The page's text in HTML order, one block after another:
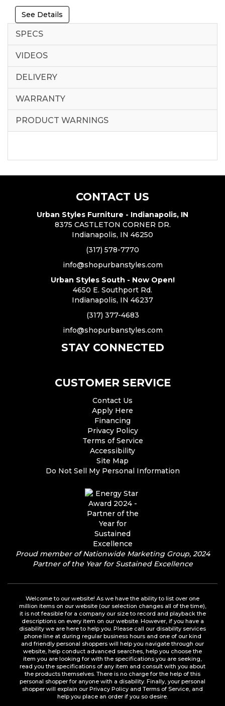
See Details
SPECS
VIDEOS
DELIVERY
WARRANTY
PRODUCT WARNINGS
CONTACT US
Urban Styles Furniture - Indianapolis, IN
8375 CASTLETON CORNER DR.
Indianapolis, IN 46250
(317) 578-7770
info@shopurbanstyles.com
Urban Styles South - Now Open!
4650 E. Southport Rd.
Indianapolis, IN 46237
(317) 377-4683
info@shopurbanstyles.com
STAY CONNECTED
CUSTOMER SERVICE
Contact Us
Apply Here
Financing
Privacy Policy
Terms of Service
Accessibility
Site Map
Do Not Sell My Personal Information
Proud member of Nationwide Marketing Group, 2024
Partner of the Year for Sustained Excellence
Welcome to our website! As we have the ability to list over one
million items on our website (our selection changes all of the time),
it is not feasible for a company our size to record and playback the
descriptions on every item on our website. However, if you have a
disability we are here to help you. Please call our disability services
phone line at during regular business hours and one of our kind
and friendly personal shoppers will help you navigate through our
website, help conduct advanced searches, help you choose the
item you are looking for with the specifications you are seeking,
read you the specifications of any item and consult with you about
the products themselves. There is no charge for the help of this
personal shopper for anyone with a disability. Finally, your personal
shopper will explain our Privacy Policy and Terms of Service, and
help you place an order if you so desire.